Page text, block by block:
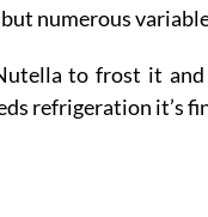
numerous
to frost it
refrigeration it’s